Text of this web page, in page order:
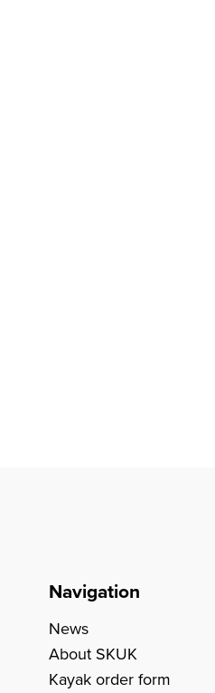
Navigation
News
About SKUK
Kayak order form